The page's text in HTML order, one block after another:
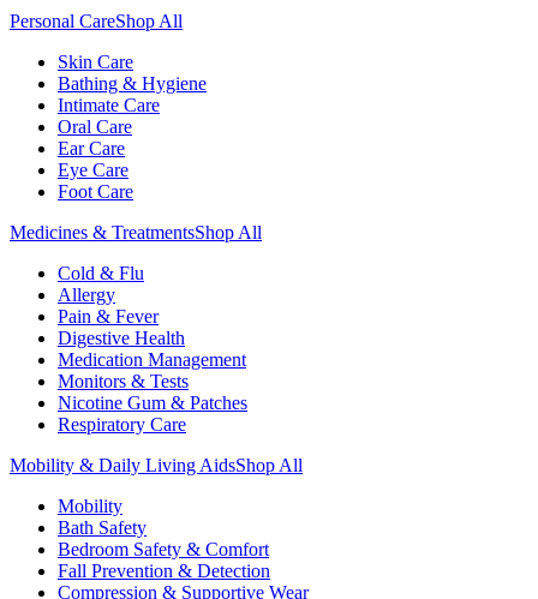
Personal CareShop All
Skin Care
Bathing & Hygiene
Intimate Care
Oral Care
Ear Care
Eye Care
Foot Care
Medicines & TreatmentsShop All
Cold & Flu
Allergy
Pain & Fever
Digestive Health
Medication Management
Monitors & Tests
Nicotine Gum & Patches
Respiratory Care
Mobility & Daily Living AidsShop All
Mobility
Bath Safety
Bedroom Safety & Comfort
Fall Prevention & Detection
Compression & Supportive Wear